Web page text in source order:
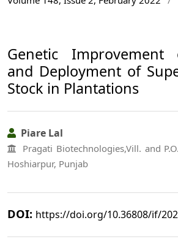
Genetic Improvement
and Deployment of
Stock in Plantations
Piare Lal
Pragati Biotechnologies,Vill. and
Hoshiarpur, Punjab
DOI: https://doi.org/10.36808/if/